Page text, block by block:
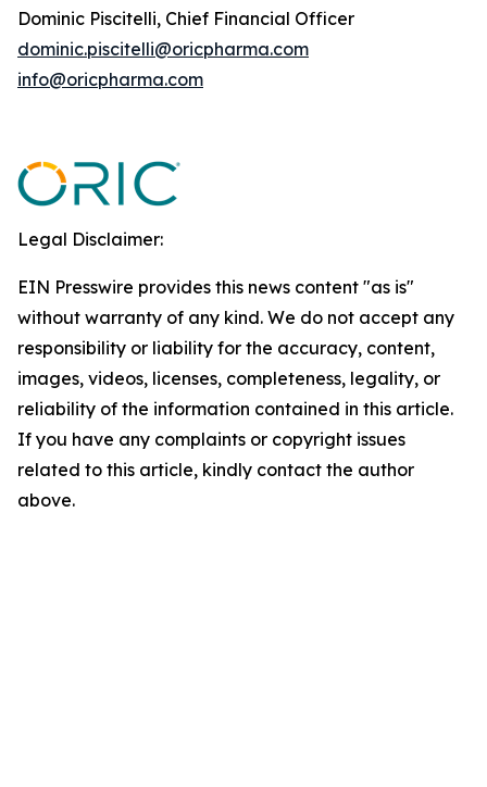
Dominic Piscitelli, Chief Financial Officer
dominic.piscitelli@oricpharma.com
info@oricpharma.com
Legal Disclaimer:
EIN Presswire provides this news content "as is"
without warranty of any kind. We do not accept any
responsibility or liability for the accuracy, content,
images, videos, licenses, completeness, legality, or
reliability of the information contained in this article.
If you have any complaints or copyright issues
related to this article, kindly contact the author
above.